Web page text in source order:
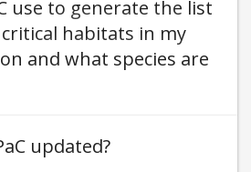
use to generate the list
habitats in my
and what species are
updated